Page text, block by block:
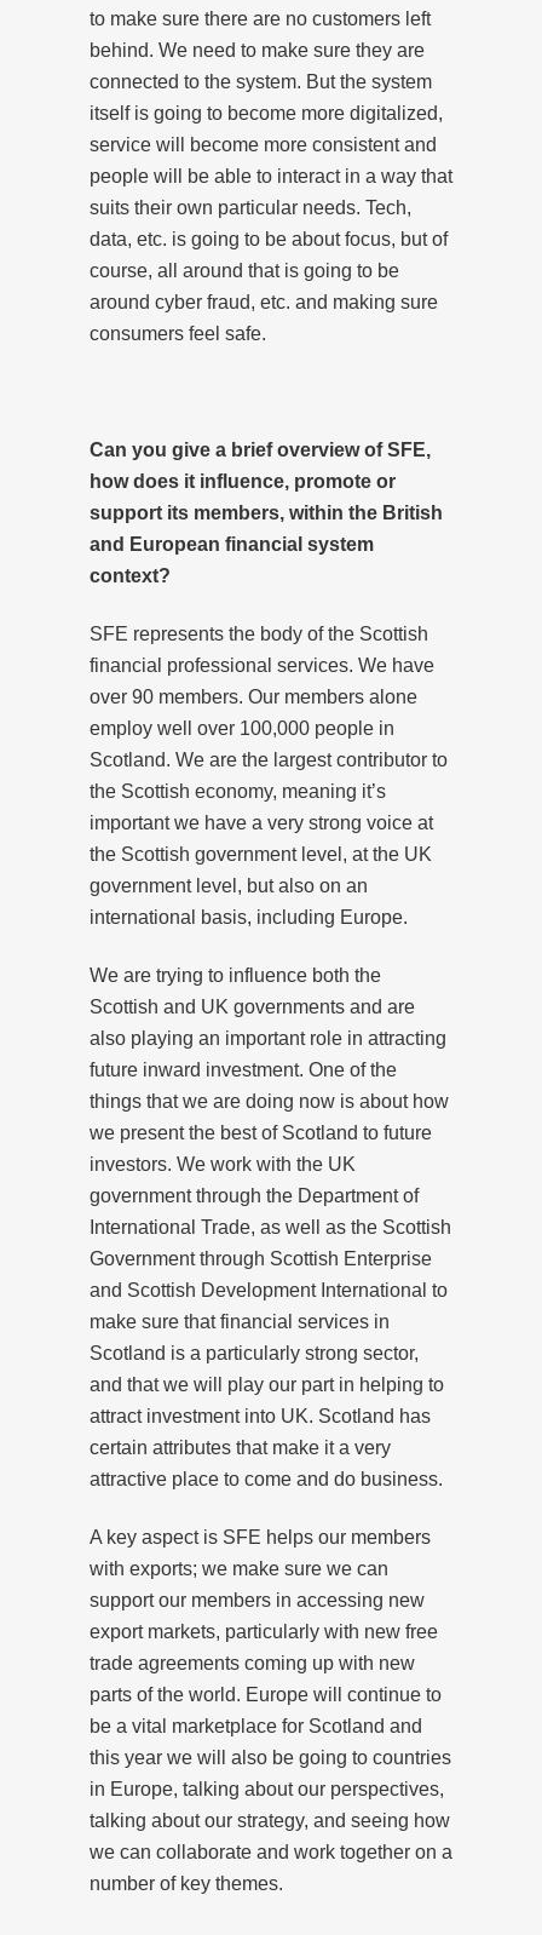
to make sure there are no customers left
behind. We need to make sure they are
connected to the system. But the system
itself is going to become more digitalized,
service will become more consistent and
people will be able to interact in a way that
suits their own particular needs. Tech,
data, etc. is going to be about focus, but of
course, all around that is going to be
around cyber fraud, etc. and making sure
consumers feel safe.
Can you give a brief overview of SFE,
how does it influence, promote or
support its members, within the British
and European financial system
context?
SFE represents the body of the Scottish
financial professional services. We have
over 90 members. Our members alone
employ well over 100,000 people in
Scotland. We are the largest contributor to
the Scottish economy, meaning it’s
important we have a very strong voice at
the Scottish government level, at the UK
government level, but also on an
international basis, including Europe.
We are trying to influence both the
Scottish and UK governments and are
also playing an important role in attracting
future inward investment. One of the
things that we are doing now is about how
we present the best of Scotland to future
investors. We work with the UK
government through the Department of
International Trade, as well as the Scottish
Government through Scottish Enterprise
and Scottish Development International to
make sure that financial services in
Scotland is a particularly strong sector,
and that we will play our part in helping to
attract investment into UK. Scotland has
certain attributes that make it a very
attractive place to come and do business.
A key aspect is SFE helps our members
with exports; we make sure we can
support our members in accessing new
export markets, particularly with new free
trade agreements coming up with new
parts of the world. Europe will continue to
be a vital marketplace for Scotland and
this year we will also be going to countries
in Europe, talking about our perspectives,
talking about our strategy, and seeing how
we can collaborate and work together on a
number of key themes.